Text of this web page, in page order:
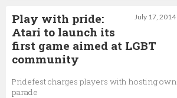
July 17, 2014
Play with pride:
Atari to launch its
first game aimed at LGBT
community
Pridefest charges players with hosting own
parade